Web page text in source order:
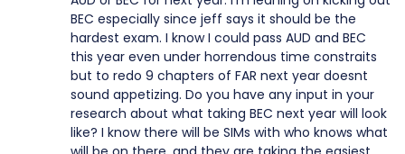
BEC especially since jeff says it should be the
hardest exam. I know I could pass AUD and BEC
this year even under horrendous time constraits
but to redo 9 chapters of FAR next year doesnt
sound appetizing. Do you have any input in your
research about what taking BEC next year will look
like? I know there will be SIMs with who knows what